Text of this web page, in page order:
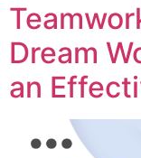
Dream
an